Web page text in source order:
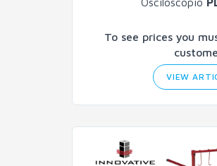
To see prices you
VIEW